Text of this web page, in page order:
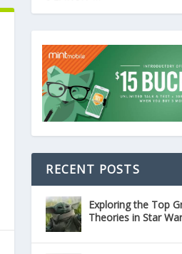
RECENT POSTS
Exploring the Top
Theories in Star